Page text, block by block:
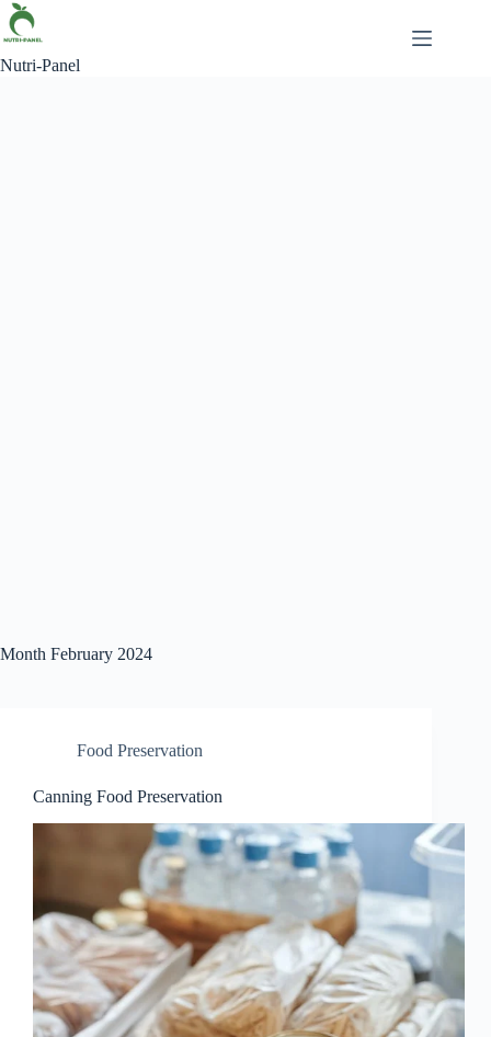
Skip
to
content
Nutri-Panel
Month February 2024
Food Preservation
Canning Food Preservation